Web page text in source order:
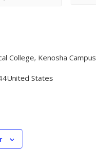
College, Kenosha Campus
United States